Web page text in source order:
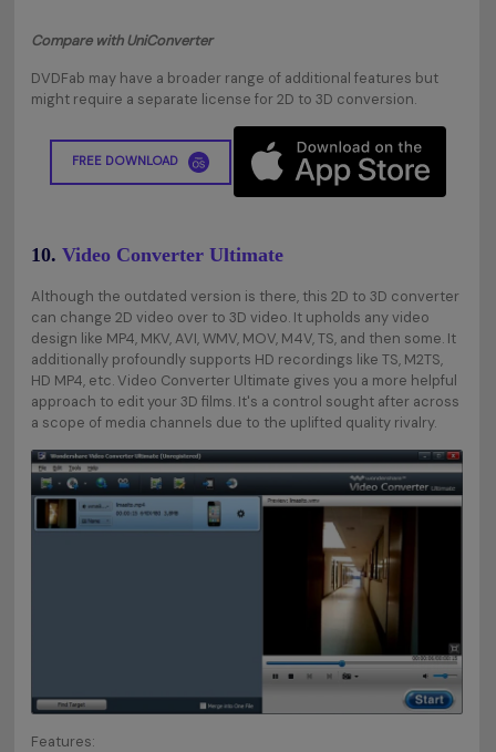
Compare with UniConverter
DVDFab may have a broader range of additional features but
might require a separate license for 2D to 3D conversion.
FREE DOWNLOAD
10. Video Converter Ultimate
Although the outdated version is there, this 2D to 3D converter
can change 2D video over to 3D video. It upholds any video
design like MP4, MKV, AVI, WMV, MOV, M4V, TS, and then some. It
additionally profoundly supports HD recordings like TS, M2TS,
HD MP4, etc. Video Converter Ultimate gives you a more helpful
approach to edit your 3D films. It's a control sought after across
a scope of media channels due to the uplifted quality rivalry.
Features: